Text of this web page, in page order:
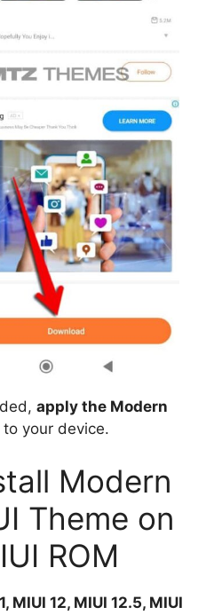
apply the Modern
to your device.
Modern
Theme on
ROM
MIUI 12, MIUI 12.5, MIUI